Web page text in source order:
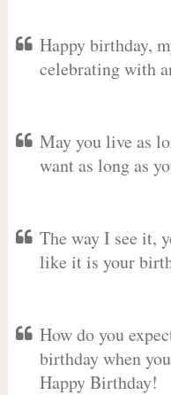
Happy birthday,
celebrating with
May you live as
want as long as
The way I see it,
like it is your
How do you
birthday when
Happy Birthday!